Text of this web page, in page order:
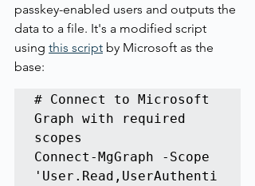
passkey-enabled users and outputs the
data to a file. It's a modified script
using this script by Microsoft as the
base:
# Connect to Microsoft
Graph with required
scopes
Connect-MgGraph -Scope
'User.Read,UserAuthenti